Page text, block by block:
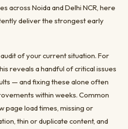
across Noida and Delhi NCR, here
deliver the strongest early
of your current situation. For
reveals a handful of critical issues
— and fixing these alone often
within weeks. Common
page load times, missing or
thin or duplicate content, and